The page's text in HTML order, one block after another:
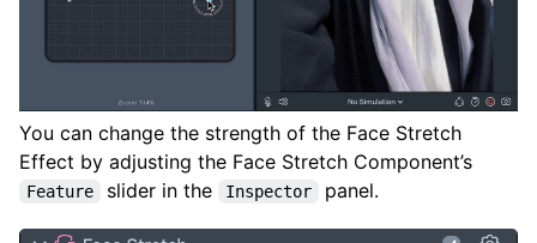
You can change the strength of the Face Stretch
Effect by adjusting the Face Stretch Component’s
Feature slider in the Inspector panel.